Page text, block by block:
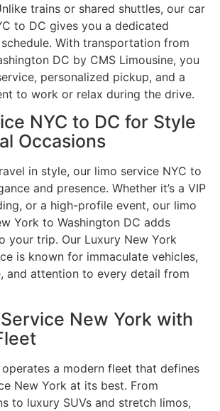
trains or shared shuttles, our car
to DC gives you a dedicated
With transportation from
DC by CMS Limousine, you
personalized pickup, and a
to work or relax during the drive.
NYC to DC for Style
Occasions
in style, our limo service NYC to
and presence. Whether it’s a VIP
or a high-profile event, our limo
York to Washington DC adds
your trip. Our Luxury New York
is known for immaculate vehicles,
and attention to every detail from
New York with
operates a modern fleet that defines
New York at its best. From
to luxury SUVs and stretch limos,